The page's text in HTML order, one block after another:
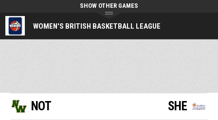
WOMEN'S BRITISH BASKETBALL LEAGUE
SHOW OTHER GAMES
NOT SHE